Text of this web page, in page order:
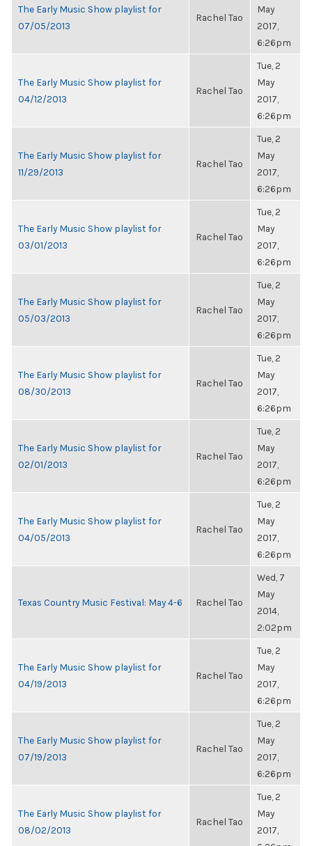
The Early Music Show playlist for
07/05/2013
Rachel Tao
May
2017,
6:26pm
The Early Music Show playlist for
04/12/2013
Rachel Tao
Tue, 2
May
2017,
6:26pm
The Early Music Show playlist for
11/29/2013
Rachel Tao
Tue, 2
May
2017,
6:26pm
The Early Music Show playlist for
03/01/2013
Rachel Tao
Tue, 2
May
2017,
6:26pm
The Early Music Show playlist for
05/03/2013
Rachel Tao
Tue, 2
May
2017,
6:26pm
The Early Music Show playlist for
08/30/2013
Rachel Tao
Tue, 2
May
2017,
6:26pm
The Early Music Show playlist for
02/01/2013
Rachel Tao
Tue, 2
May
2017,
6:26pm
The Early Music Show playlist for
04/05/2013
Rachel Tao
Tue, 2
May
2017,
6:26pm
Texas Country Music Festival: May 4-6 Rachel Tao
Wed, 7
May
2014,
2:02pm
The Early Music Show playlist for
04/19/2013
Rachel Tao
Tue, 2
May
2017,
6:26pm
The Early Music Show playlist for
07/19/2013
Rachel Tao
Tue, 2
May
2017,
6:26pm
The Early Music Show playlist for
08/02/2013
Rachel Tao
Tue, 2
May
2017,